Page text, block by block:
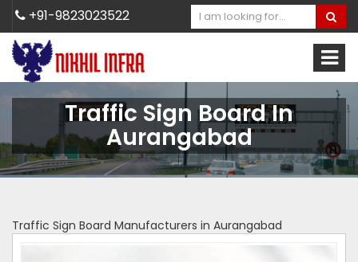
+91-9823023522
Traffic Sign Board In
Aurangabad
Traffic Sign Board Manufacturers in Aurangabad